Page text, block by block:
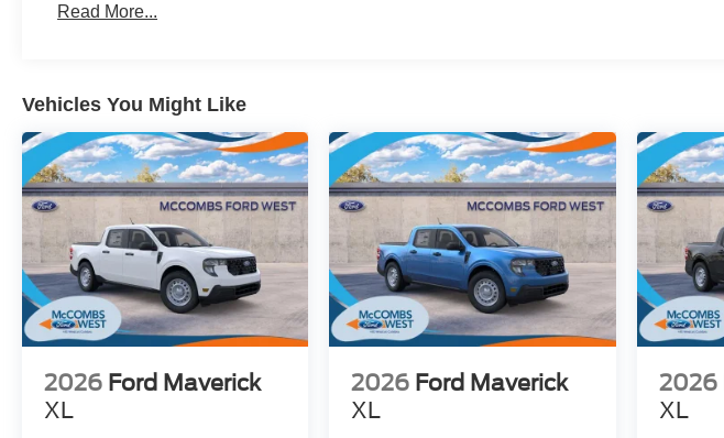
Read More...
Vehicles You Might Like
2026 Ford Maverick
XL
2026 Ford Maverick
XL
2026
XL